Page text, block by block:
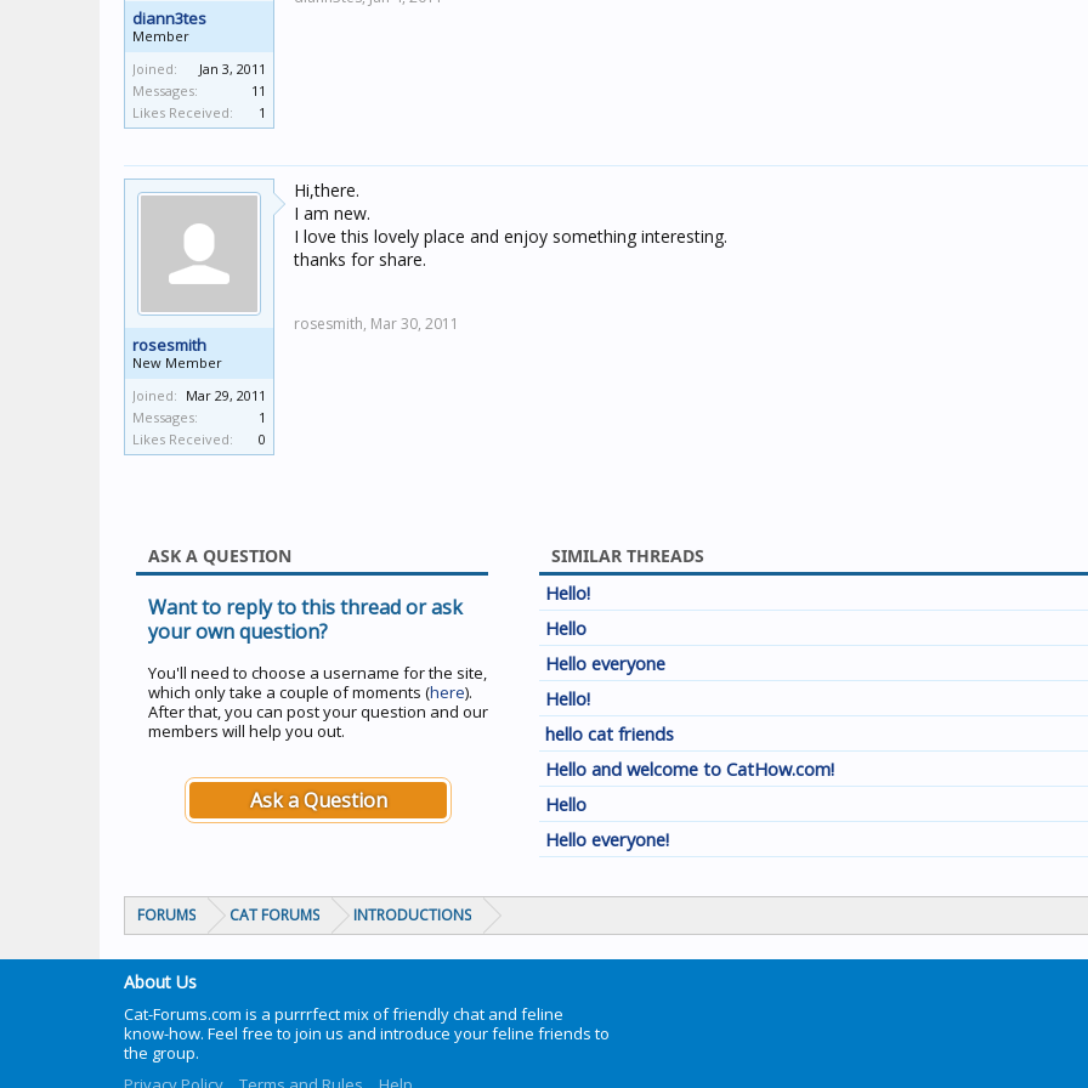
diann3tes
Member
Joined:
Jan 3, 2011
Messages:
11
Likes Received:
1
rosesmith
New Member
Joined: Mar 29, 2011
Messages:
1
Likes Received:
0
Hi,there.
I am new.
I love this lovely place and enjoy something interesting.
thanks for share.
rosesmith, Mar 30, 2011
ASK A QUESTION
Want to reply to this thread or ask
your own question?
You'll need to choose a username for the site,
which only take a couple of moments (here).
After that, you can post your question and our
members will help you out.
Ask a Question
SIMILAR THREADS
Hello!
Hello
Hello everyone
Hello!
hello cat friends
Hello and welcome to CatHow.com!
Hello
Hello everyone!
FORUMS CAT FORUMS INTRODUCTIONS
About Us
Cat-Forums.com is a purrrfect mix of friendly chat and feline
know-how. Feel free to join us and introduce your feline friends to
the group.